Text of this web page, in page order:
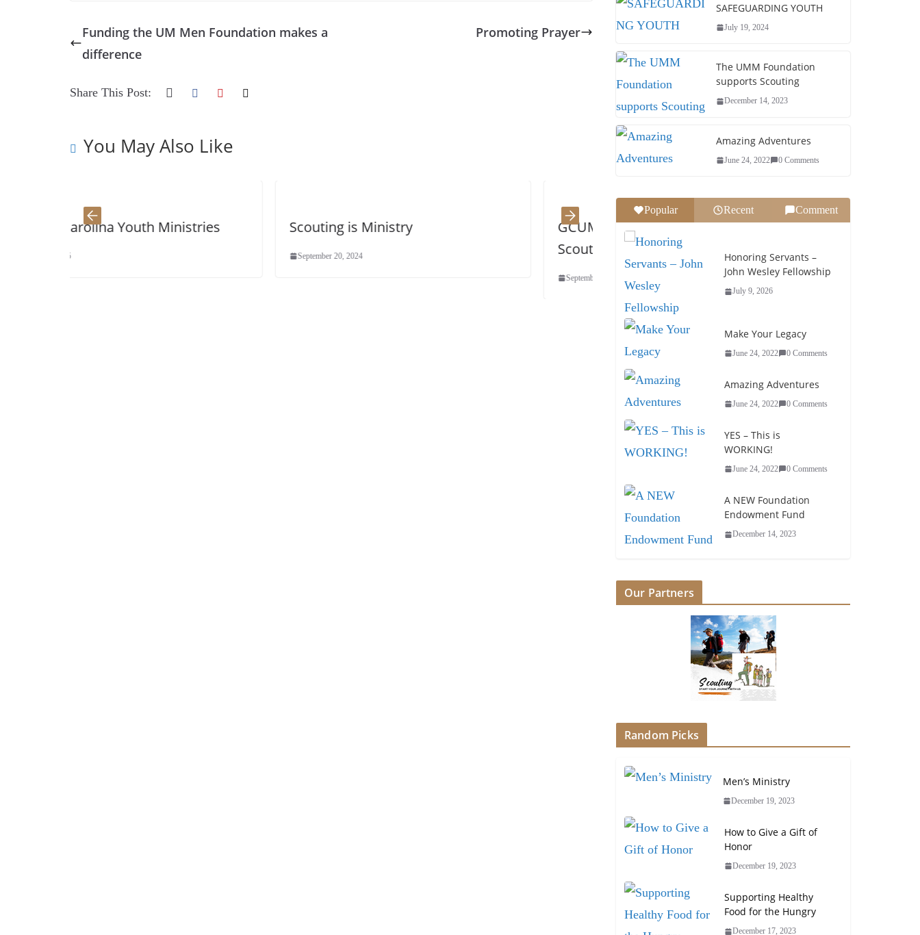
Funding the UM Men Foundation makes a
difference
Promoting Prayer
Share This Post:
You May Also Like
Ministries Scouting is Ministry
GCUMM General Secretary – Men &
South Carolina Youth Ministries
SAFEGUARDING YOUTH
July 19, 2024
The UMM Foundation
supports Scouting
December 14, 2023
Amazing Adventures
June 24, 2022 0 Comments
Popular Recent Comment
Honoring Servants –
John Wesley Fellowship
July 9, 2026
Make Your Legacy
June 24, 2022 0 Comments
Amazing Adventures
June 24, 2022 0 Comments
YES – This is
WORKING!
June 24, 2022 0 Comments
A NEW Foundation
Endowment Fund
December 14, 2023
Our Partners
Random Picks
Men’s Ministry
December 19, 2023
How to Give a Gift of
Honor
December 19, 2023
Supporting Healthy
Food for the Hungry
December 17, 2023